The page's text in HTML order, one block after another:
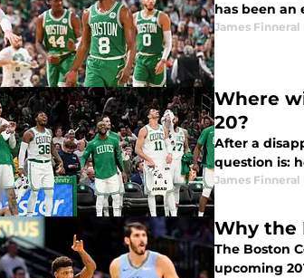
has been an
James Finneral
Where
20?
After a
question is:
James Finneral
Why the
The Boston
upcoming